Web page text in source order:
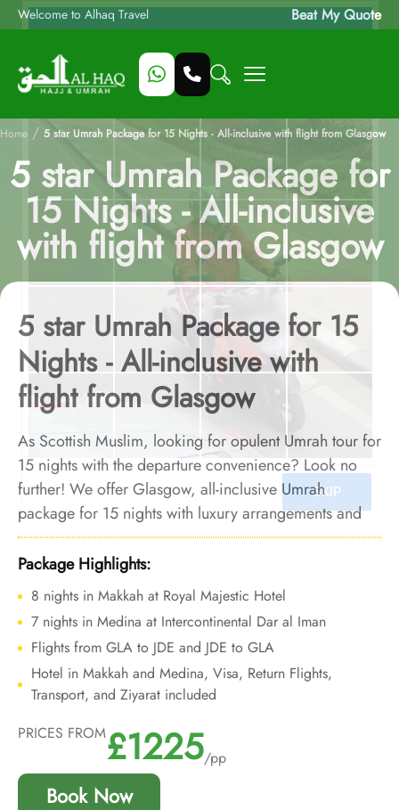
Welcome to Alhaq Travel Beat My Quote
Home / 5 star Umrah Package for 15 Nights - All-inclusive with flight from Glasgow
5 star Umrah Package for
15 Nights - All-inclusive
with flight from Glasgow
5 star Umrah Package for 15
Nights - All-inclusive with
flight from Glasgow
As Scottish Muslim, looking for opulent Umrah tour for
15 nights with the departure convenience? Look no
further! We offer Glasgow, all-inclusive Umrah
package for 15 nights with luxury arrangements and
bespoke travel services to provide you deluxe Umrah
experience with added convenience of departure from
backyard.
Package Highlights:
8 nights in Makkah at Royal Majestic Hotel
7 nights in Medina at Intercontinental Dar al Iman
Flights from GLA to JDE and JDE to GLA
Hotel in Makkah and Medina, Visa, Return Flights,
Transport, and Ziyarat included
PRICES FROM£1225/pp
Book Now